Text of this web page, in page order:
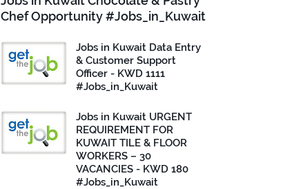
Chef Opportunity #Jobs_in_Kuwait
Jobs in Kuwait Data Entry
& Customer Support
Officer - KWD 1111
#Jobs_in_Kuwait
Jobs in Kuwait URGENT
REQUIREMENT FOR
KUWAIT TILE & FLOOR
WORKERS – 30
VACANCIES - KWD 180
#Jobs_in_Kuwait